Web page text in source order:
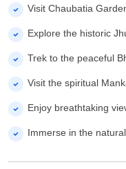
Visit Chaubatia
Explore the historic
Trek to the peaceful
Visit the spiritual
Enjoy breathtaking
Immerse in the